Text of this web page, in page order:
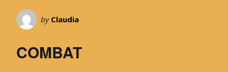
by Claudia
COMBAT